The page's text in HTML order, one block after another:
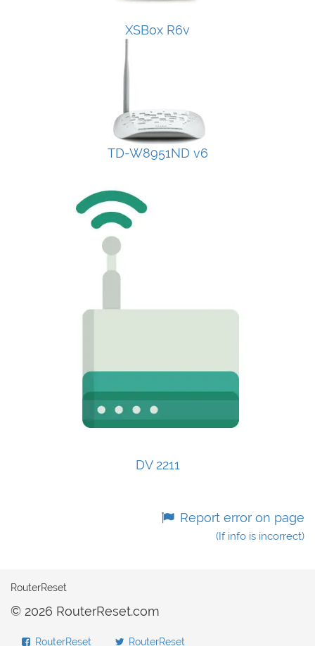
XSBox R6v
TD-W8951ND v6
DV 2211
Report error on page
(If info is incorrect)
RouterReset
© 2026 RouterReset.com
RouterReset RouterReset